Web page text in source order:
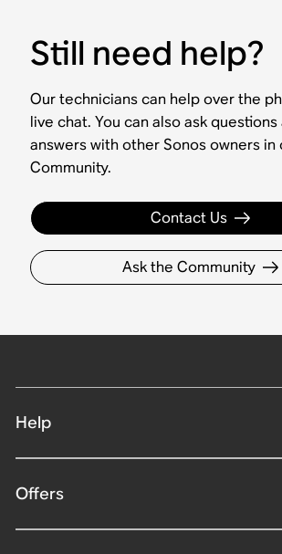
Still need help?
Our technicians can help over the
live chat. You can also ask questions
answers with other Sonos owners in
Community.
Contact Us
Ask the Community
Help
Offers